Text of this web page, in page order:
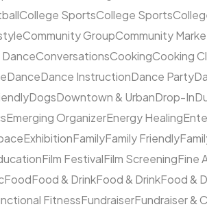
College SportsCollege Sports
Community GroupCommunity
ConversationsCookingCooking
DanceDance InstructionDance Party
DogsDowntown & UrbanDrop-In
Emerging OrganizerEnergy Healing
ExhibitionFamilyFamily Friendly
Film FestivalFilm ScreeningFine
FoodFood & DrinkFood & DrinkFood &
FitnessFundraiserFundraiser &